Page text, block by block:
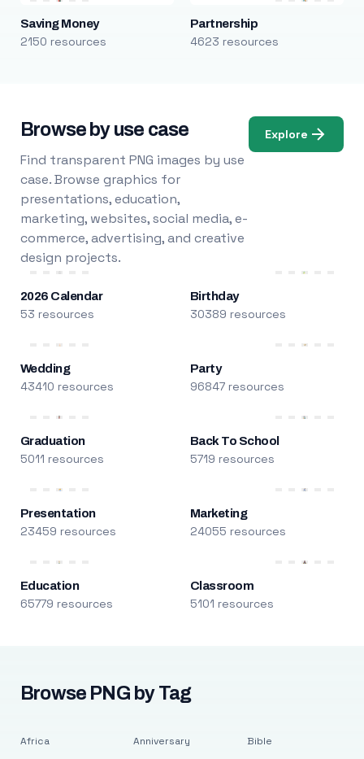
Saving Money
2150 resources
Partnership
4623 resources
Browse by use case
Find transparent PNG images by use
case. Browse graphics for
presentations, education,
marketing, websites, social media, e-
commerce, advertising, and creative
design projects.
Explore
2026 Calendar
53 resources
Birthday
30389 resources
Wedding
43410 resources
Party
96847 resources
Graduation
5011 resources
Back To School
5719 resources
Presentation
23459 resources
Marketing
24055 resources
Education
65779 resources
Classroom
5101 resources
Browse PNG by Tag
Africa Anniversary Bible